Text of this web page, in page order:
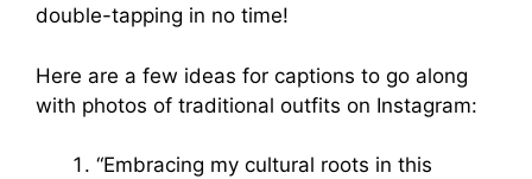
double-tapping in no time!
Here are a few ideas for captions to go along
with photos of traditional outfits on Instagram:
“Embracing my cultural roots in this